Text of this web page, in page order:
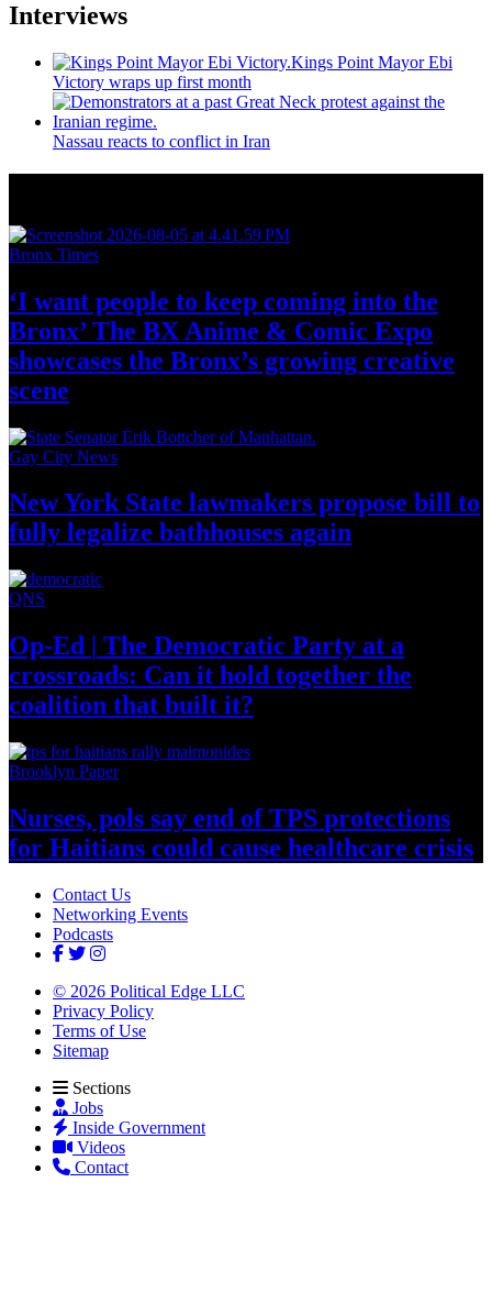
Interviews
Kings Point Mayor Ebi
Victory wraps up first month
Nassau reacts to conflict in Iran
Bronx Times
‘I want people to keep coming into the
Bronx’ The BX Anime & Comic Expo
showcases the Bronx’s growing creative
scene
Gay City News
New York State lawmakers propose bill to
fully legalize bathhouses again
QNS
Op-Ed
The Democratic Party at a
crossroads: Can it hold together the
coalition that built it?
Brooklyn Paper
Nurses, pols say end of TPS protections
for Haitians could cause healthcare crisis
Contact Us
Networking Events
Podcasts
© 2026 Political Edge LLC
Privacy Policy
Terms of Use
Sitemap
Sections
Jobs
Inside Government
Videos
Contact